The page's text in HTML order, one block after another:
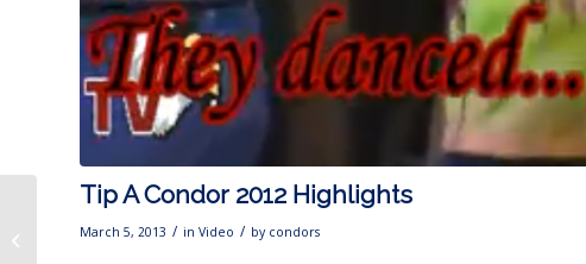
Tip A Condor 2012 Highlights
March 5, 2013 / in Video / by condors
CONDORS IN THE
COMMUNITY: Condors